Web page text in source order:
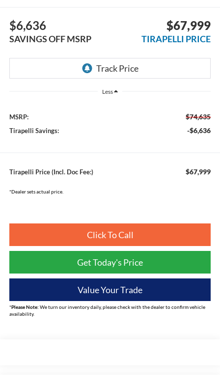
$6,636
SAVINGS OFF MSRP
$67,999
TIRAPELLI PRICE
Less
MSRP: $74,635
Tirapelli Savings: -$6,636
Tirapelli Price (Incl. Doc Fee:) $67,999
*Dealer sets actual price.
Click To Call
Get Today's Price
Value Your Trade
*Please Note: We turn our inventory daily, please check with the dealer to confirm vehicle
availability.